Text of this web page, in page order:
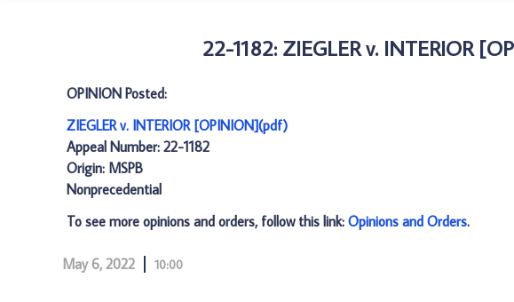
22-1182: ZIEGLER v. INTERIOR
OPINION Posted:
ZIEGLER v. INTERIOR [OPINION](pdf)
Appeal Number: 22-1182
Origin: MSPB
Nonprecedential
To see more opinions and orders, follow this link: Opinions and Orders.
May 6, 2022 10:00